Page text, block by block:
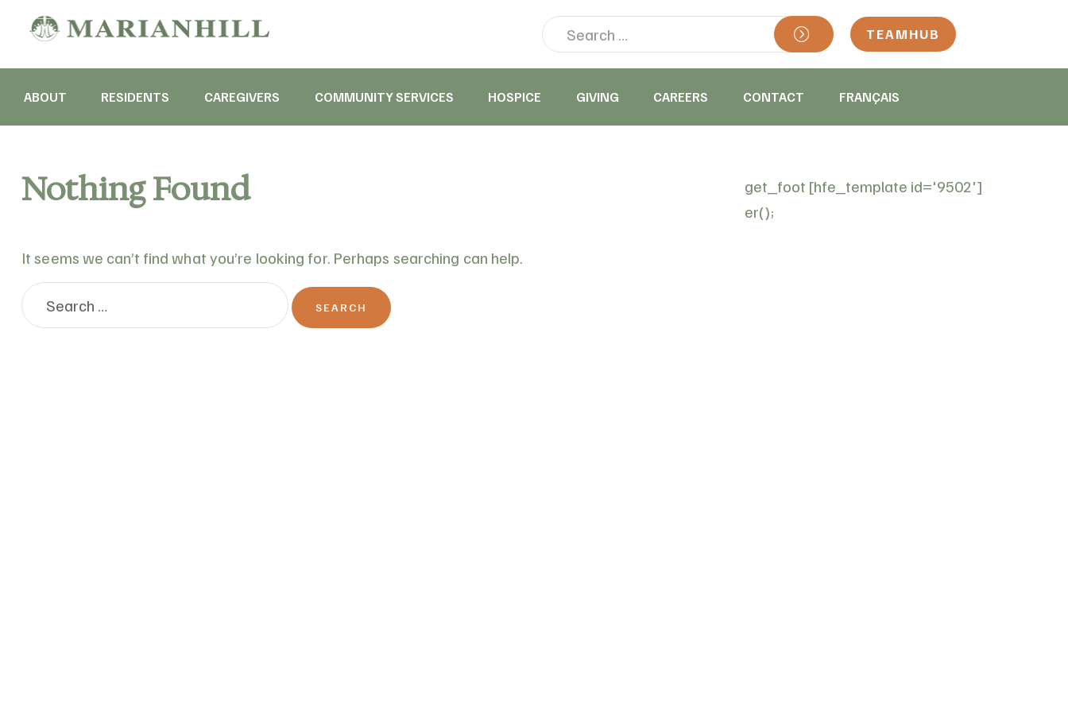
TEAMHUB
ABOUT RESIDENTS CAREGIVERS COMMUNITY SERVICES HOSPICE GIVING CAREERS CONTACT FRANÇAIS
[hfe_template id='9502']
Nothing Found
It seems we can’t find what you’re looking for. Perhaps searching can help.
get_foot
er();